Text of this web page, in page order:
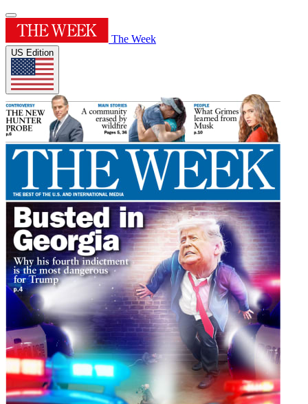
The Week
US Edition